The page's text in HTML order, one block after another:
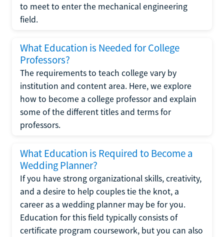
to meet to enter the mechanical engineering
field.
What Education is Needed for College
Professors?
The requirements to teach college vary by
institution and content area. Here, we explore
how to become a college professor and explain
some of the different titles and terms for
professors.
What Education is Required to Become a
Wedding Planner?
If you have strong organizational skills, creativity,
and a desire to help couples tie the knot, a
career as a wedding planner may be for you.
Education for this field typically consists of
certificate program coursework, but you can also